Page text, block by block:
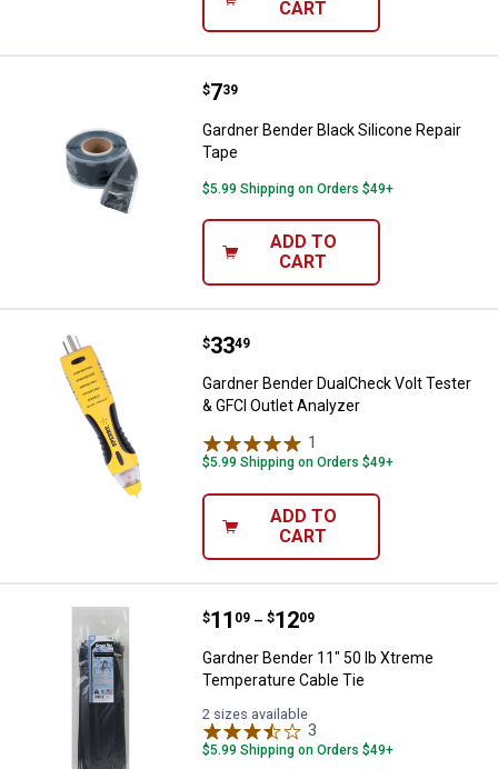
CART
Gardner Bender Black Silicone
Price:
$7
. 39
Gardner Bender Black Silicone Repair
Tape
$5.99 Shipping on Orders $49+
ADD TO
CART
Gardner Bender DualCheck Volt
Price:
$33
. 49
Gardner Bender DualCheck Volt Tester
& GFCI Outlet Analyzer
1
$5.99 Shipping on Orders $49+
ADD TO
CART
Gardner Bender 11" 50 lb
Price range:
$11
. 09 –
to $12
. 09
Gardner Bender 11" 50 lb Xtreme
Temperature Cable Tie
2 sizes available
3
$5.99 Shipping on Orders $49+